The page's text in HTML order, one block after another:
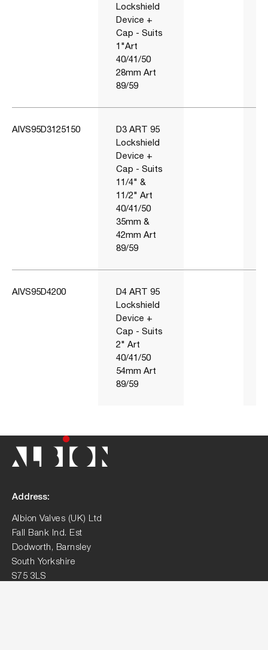
Lockshield
Device +
Cap - Suits
1"Art
40/41/50
28mm Art
89/59
AIVS95D3125150
D3 ART 95
Lockshield
Device +
Cap - Suits
11/4" &
11/2" Art
40/41/50
35mm &
42mm Art
89/59
AIVS95D4200
D4 ART 95
Lockshield
Device +
Cap - Suits
2" Art
40/41/50
54mm Art
89/59
Address:
Albion Valves (UK) Ltd
Fall Bank Ind. Est
Dodworth, Barnsley
South Yorkshire
S75 3LS